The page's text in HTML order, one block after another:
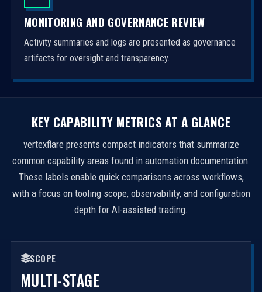
MONITORING AND GOVERNANCE REVIEW
Activity summaries and logs are presented as governance
artifacts for oversight and transparency.
KEY CAPABILITY METRICS AT A GLANCE
vertexflare presents compact indicators that summarize
common capability areas found in automation documentation.
These labels enable quick comparisons across workflows,
with a focus on tooling scope, observability, and configuration
depth for AI-assisted trading.
SCOPE
MULTI-STAGE